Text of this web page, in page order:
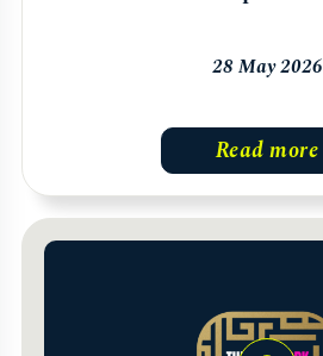
28 May 2026
Read more